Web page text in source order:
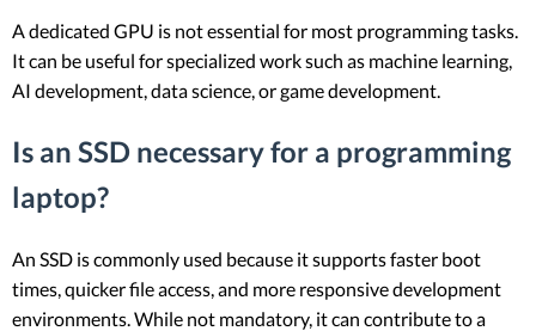
A dedicated GPU is not essential for most programming tasks.
It can be useful for specialized work such as machine learning,
AI development, data science, or game development.
Is an SSD necessary for a programming
laptop?
An SSD is commonly used because it supports faster boot
times, quicker file access, and more responsive development
environments. While not mandatory, it can contribute to a